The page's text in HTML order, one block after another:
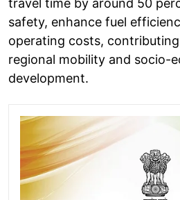
travel time by around 50
safety, enhance fuel
operating costs,
regional mobility and socio-
development.